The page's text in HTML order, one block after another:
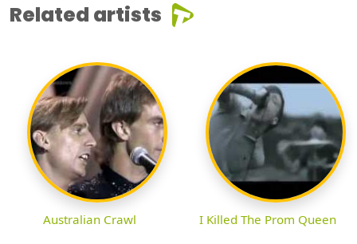
Related artists
Australian Crawl I Killed The Prom Queen